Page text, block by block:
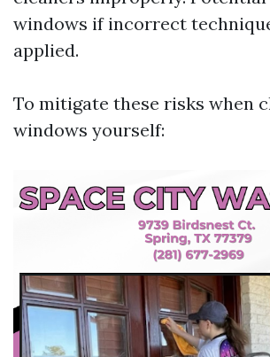
windows if incorrect
applied.
To mitigate these risks when
windows yourself: